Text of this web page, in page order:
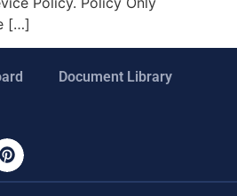
[…]
Document Library